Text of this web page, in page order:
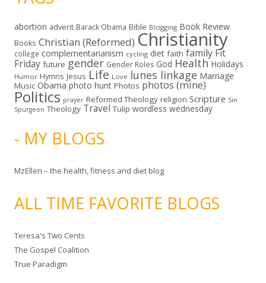
abortion advent Barack Obama Bible Blogging Book Review
Books Christian (Reformed) Christianity
college complementarianism cycling diet faith family Fit
Friday future gender Gender Roles God Health Holidays
Humor Hymns Jesus Life Love lunes linkage Marriage
Music Obama photo hunt Photos photos (mine)
Politics prayer Reformed Theology religion Scripture Sin
Spurgeon Theology Travel Tulip wordless wednesday
- MY BLOGS
MzEllen – the health, fitness and diet blog
ALL TIME FAVORITE BLOGS
Teresa's Two Cents
The Gospel Coalition
True Paradigm